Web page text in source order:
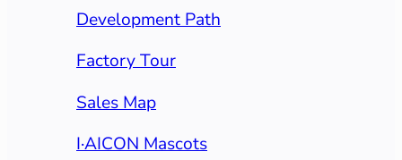
Development Path
Factory Tour
Sales Map
I·AICON Mascots